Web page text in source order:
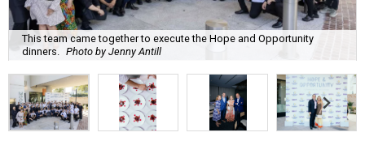
This team came together to execute the Hope and Opportunity
dinners.
Photo by Jenny Antill